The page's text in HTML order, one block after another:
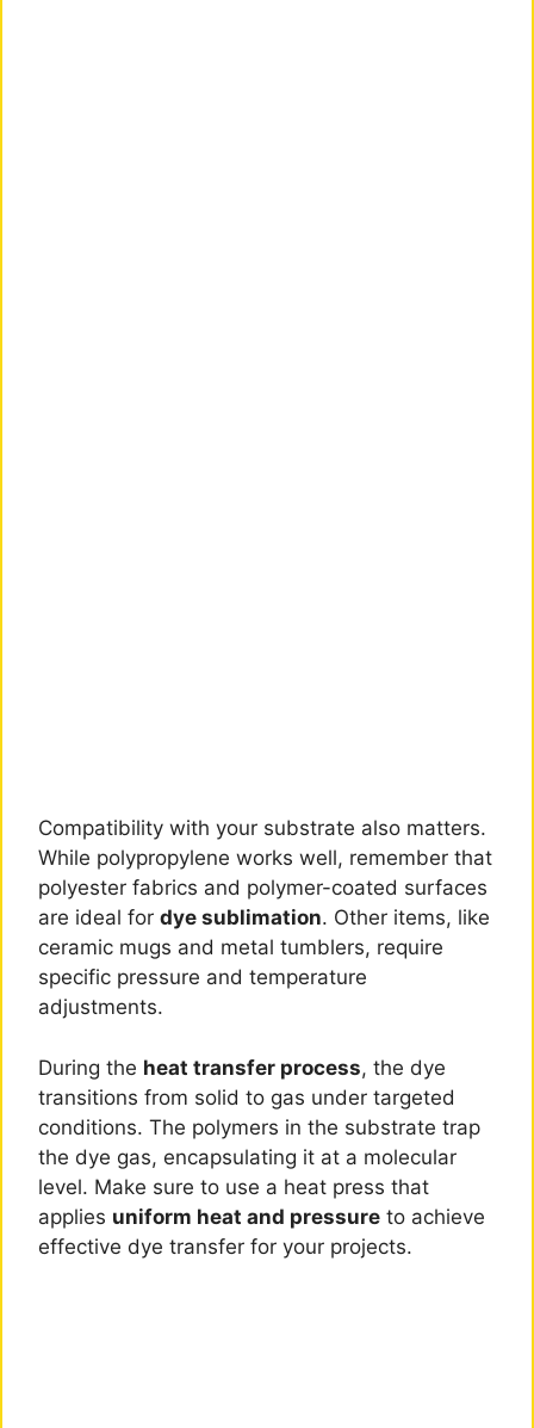
Compatibility with your substrate also matters.
While polypropylene works well, remember that
polyester fabrics and polymer-coated surfaces
are ideal for dye sublimation. Other items, like
ceramic mugs and metal tumblers, require
specific pressure and temperature
adjustments.
During the heat transfer process, the dye
transitions from solid to gas under targeted
conditions. The polymers in the substrate trap
the dye gas, encapsulating it at a molecular
level. Make sure to use a heat press that
applies uniform heat and pressure to achieve
effective dye transfer for your projects.